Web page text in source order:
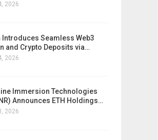
2026
Introduces Seamless Web3
and Crypto Deposits via…
2026
Immersion Technologies
Announces ETH Holdings…
2026